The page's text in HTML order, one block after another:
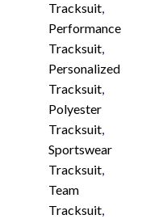
Tracksuit,
Performance
Tracksuit,
Personalized
Tracksuit,
Polyester
Tracksuit,
Sportswear
Tracksuit,
Team
Tracksuit,